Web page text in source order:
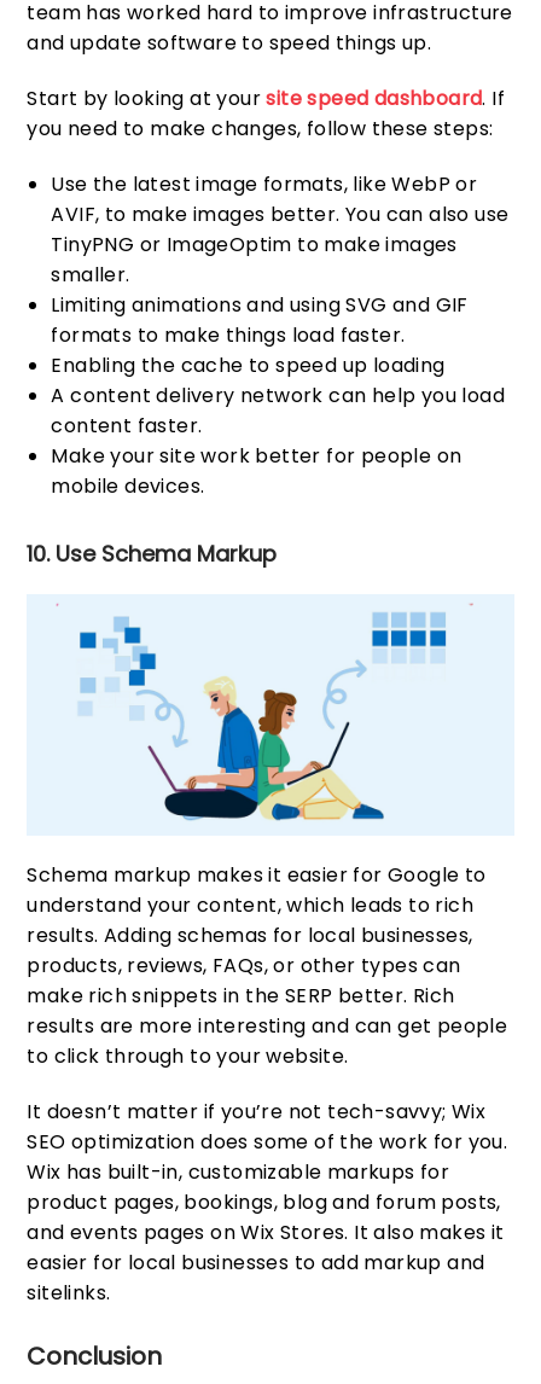
team has worked hard to improve infrastructure
and update software to speed things up.
Start by looking at yoursite speed dashboard. If
you need to make changes, follow these steps:
Use the latest image formats, like WebP or
AVIF, to make images better. You can also use
TinyPNG or ImageOptim to make images
smaller.
Limiting animations and using SVG and GIF
formats to make things load faster.
Enabling the cache to speed up loading
A content delivery network can help you load
content faster.
Make your site work better for people on
mobile devices.
10. Use Schema Markup
Schema markup makes it easier for Google to
understand your content, which leads to rich
results. Adding schemas for local businesses,
products, reviews, FAQs, or other types can
make rich snippets in the SERP better. Rich
results are more interesting and can get people
to click through to your website.
It doesn’t matter if you’re not tech-savvy; Wix
SEO optimization does some of the work for you.
Wix has built-in, customizable markups for
product pages, bookings, blog and forum posts,
and events pages on Wix Stores. It also makes it
easier for local businesses to add markup and
sitelinks.
Conclusion